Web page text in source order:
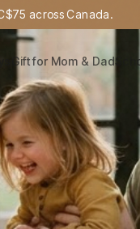
across Canada.
Gift for Mom & Dad